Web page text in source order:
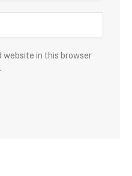
website in this browser